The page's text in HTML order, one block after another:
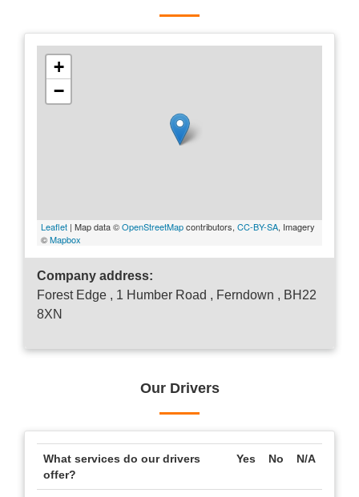
+
−
Leaflet | Map data ©OpenStreetMapcontributors, CC-BY-SA, Imagery
©Mapbox
Company address:
Forest Edge , 1 Humber Road , Ferndown , BH22
8XN
Our Drivers
What services do our drivers
offer?
Yes No N/A